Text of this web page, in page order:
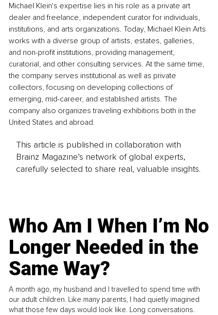
Michael Klein's expertise lies in his role as a private art
dealer and freelance, independent curator for individuals,
institutions, and arts organizations. Today, Michael Klein Arts
works with a diverse group of artists, estates, galleries,
and non-profit institutions, providing management,
curatorial, and other consulting services. At the same time,
the company serves institutional as well as private
collectors, focusing on developing collections of
emerging, mid-career, and established artists. The
company also organizes traveling exhibitions both in the
United States and abroad.
This article is published in collaboration with
Brainz Magazine’s network of global experts,
carefully selected to share real, valuable insights.
Who Am I When I’m No
Longer Needed in the
Same Way?
A month ago, my husband and I travelled to spend time with
our adult children. Like many parents, I had quietly imagined
what those few days would look like. Long conversations.